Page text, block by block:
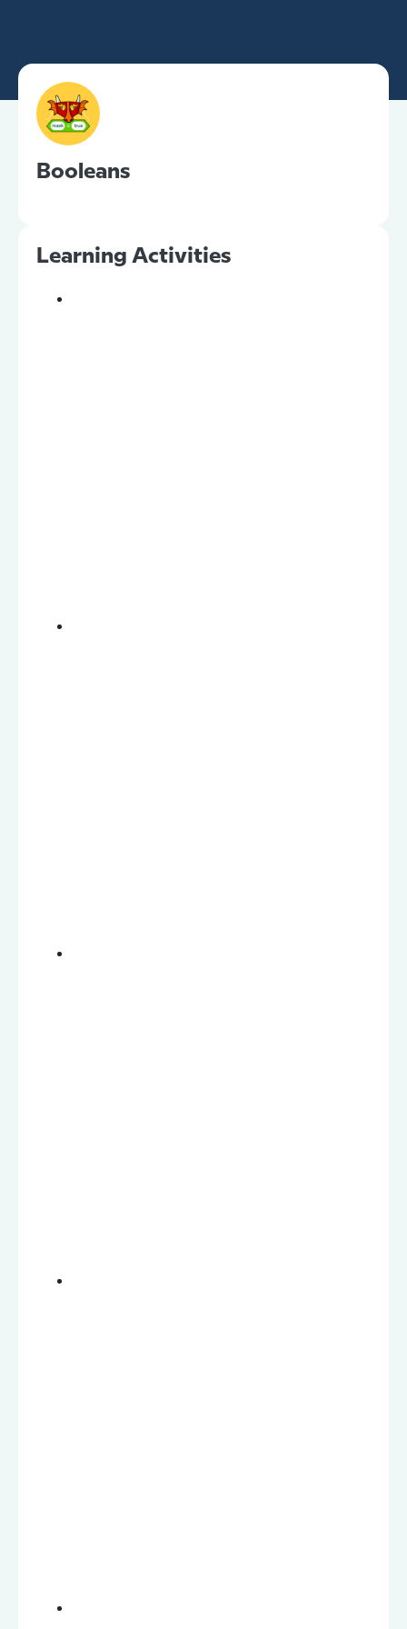
Booleans
Learning Activities